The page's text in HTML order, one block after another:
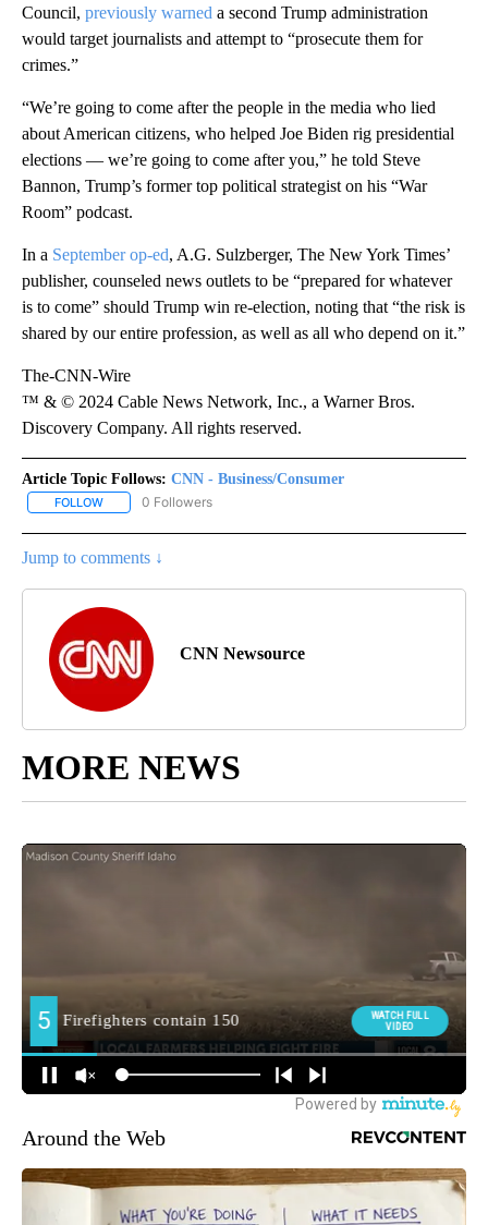
Council, previously warned a second Trump administration
would target journalists and attempt to “prosecute them for
crimes.”
“We’re going to come after the people in the media who lied
about American citizens, who helped Joe Biden rig presidential
elections — we’re going to come after you,” he told Steve
Bannon, Trump’s former top political strategist on his “War
Room” podcast.
In a September op-ed, A.G. Sulzberger, The New York Times’
publisher, counseled news outlets to be “prepared for whatever
is to come” should Trump win re-election, noting that “the risk is
shared by our entire profession, as well as all who depend on it.”
The-CNN-Wire
™ & © 2024 Cable News Network, Inc., a Warner Bros.
Discovery Company. All rights reserved.
Article Topic Follows: CNN - Business/Consumer
FOLLOW FOLLOW "CNN - BUSINESS/CONSUMER" TO RECEIVE
0 Followers
Jump to comments ↓
CNN Newsource
MORE NEWS
Around the Web